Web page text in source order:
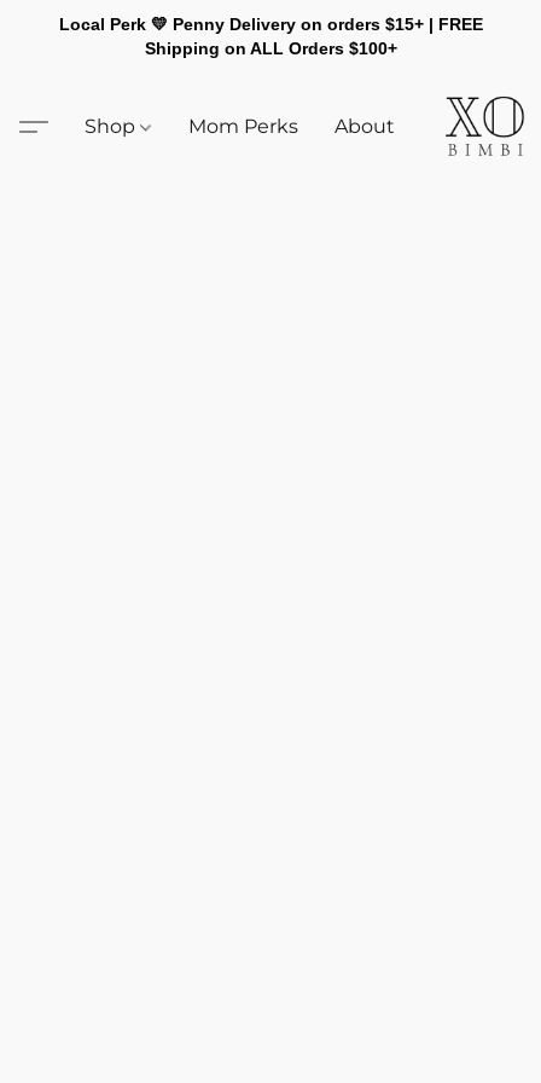
Local Perk 💛 Penny Delivery on orders $15+ | FREE
Shipping on ALL Orders $100+
Shop Mom Perks About